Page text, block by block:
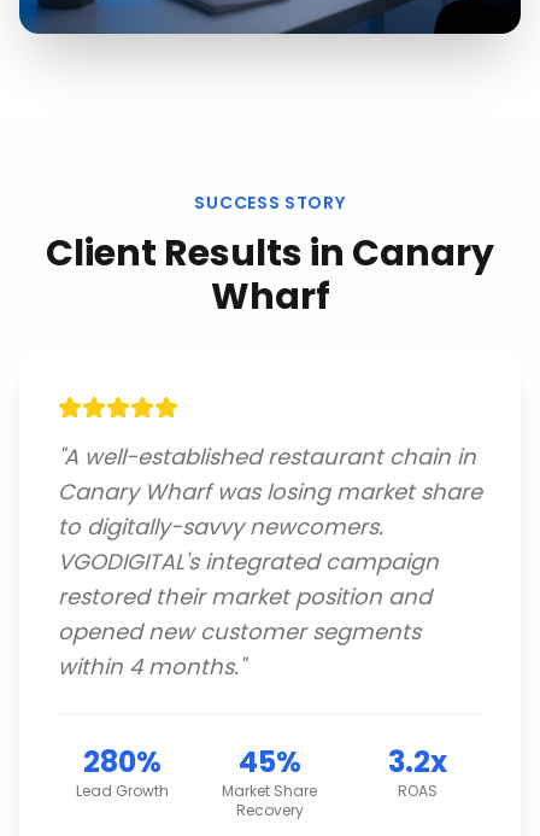
SUCCESS STORY
Client Results in Canary
Wharf
"A well-established restaurant chain in
Canary Wharf was losing market share
to digitally-savvy newcomers.
VGODIGITAL's integrated campaign
restored their market position and
opened new customer segments
within 4 months."
280%
Lead Growth
45%
Market Share
Recovery
3.2x
ROAS